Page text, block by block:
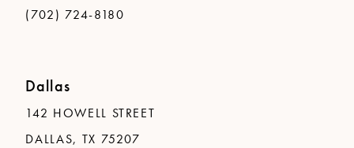
(702) 724-8180
Dallas
142 HOWELL STREET
DALLAS, TX 75207